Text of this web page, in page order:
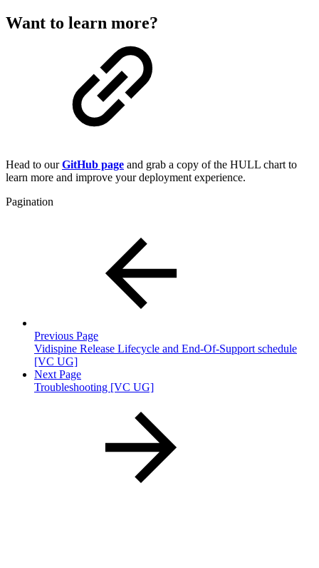
Want to learn more?
Head to ourGitHub page and grab a copy of the HULL chart to
learn more and improve your deployment experience.
Pagination
Previous Page
Vidispine Release Lifecycle and End-Of-Support schedule
[VC UG]
Next Page
Troubleshooting [VC UG]